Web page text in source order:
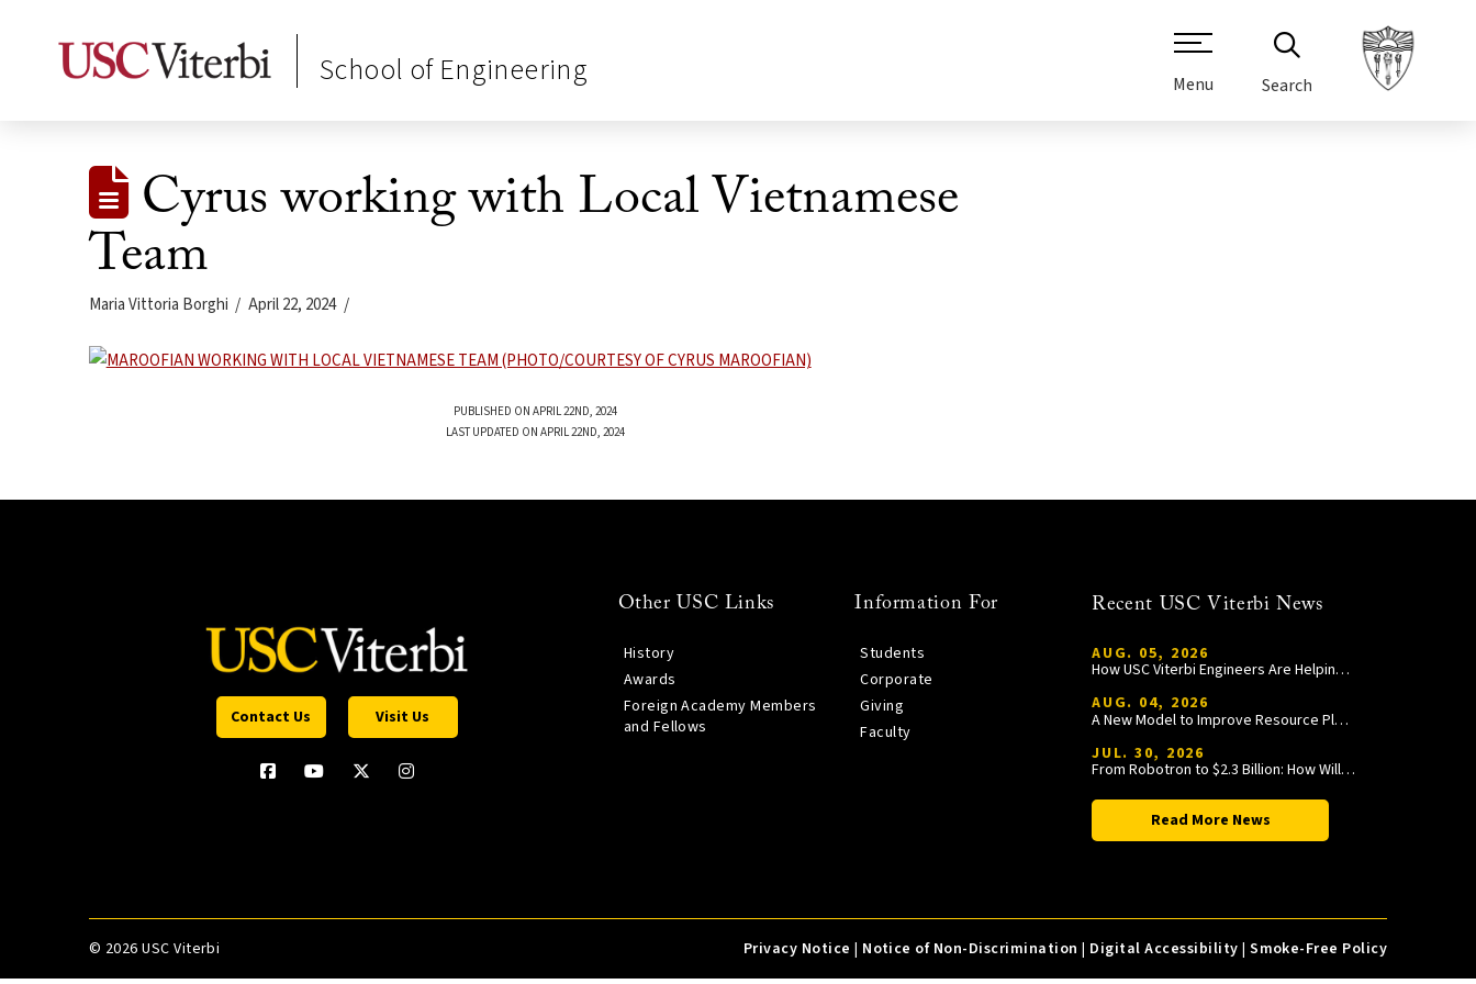
School of Engineering Menu Search
Cyrus working with Local Vietnamese
Team
Maria Vittoria Borghi April 22, 2024
PUBLISHED ON APRIL 22ND, 2024
LAST UPDATED ON APRIL 22ND, 2024
Contact Us Visit Us
Other USC Links
History
Awards
Foreign Academy Members
and Fellows
Information For
Students
Corporate
Giving
Faculty
Recent USC Viterbi News
AUG. 05, 2026
How USC Viterbi Engineers Are Helping Trojan Football Gain a Competitive Edge
AUG. 04, 2026
A New Model to Improve Resource Planning and Allocation
JUL. 30, 2026
From Robotron to $2.3 Billion: How William Wang Is Paying It Forward at USC Viterbi
Read More News
© 2026 USC Viterbi Privacy Notice | Notice of Non-Discrimination | Digital Accessibility |Smoke-Free Policy